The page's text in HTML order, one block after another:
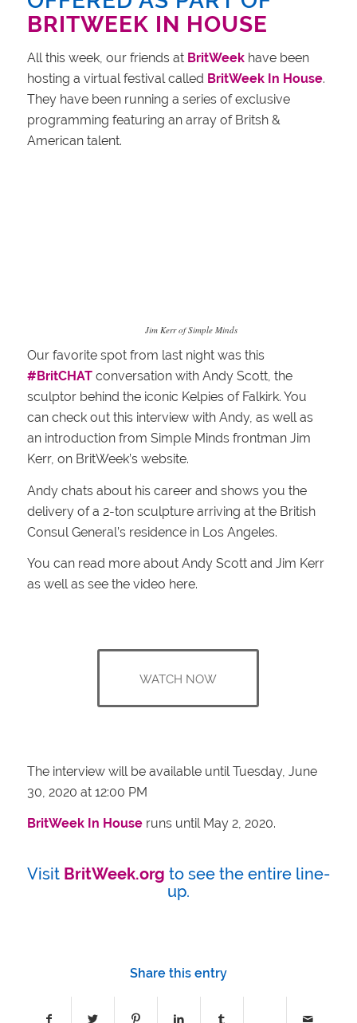
BRITWEEK IN HOUSE
All this week, our friends at BritWeekhave been
hosting a virtual festival called BritWeek In House.
They have been running a series of exclusive
programming featuring an array of Britsh &
American talent.
Jim Kerr of Simple Minds
Our favorite spot from last night was this
#BritCHAT conversation with Andy Scott, the
sculptor behind the iconic Kelpies of Falkirk. You
can check out this interview with Andy, as well as
an introduction from Simple Minds frontman Jim
Kerr, on BritWeek’s website.
Andy chats about his career and shows you the
delivery of a 2-ton sculpture arriving at the British
Consul General’s residence in Los Angeles.
You can read more about Andy Scott and Jim Kerr
as well as see the video here.
WATCH NOW
The interview will be available until Tuesday, June
30, 2020 at 12:00 PM
BritWeek In Houseruns until May 2, 2020.
Visit BritWeek.org to see the entire line-
up.
Share this entry